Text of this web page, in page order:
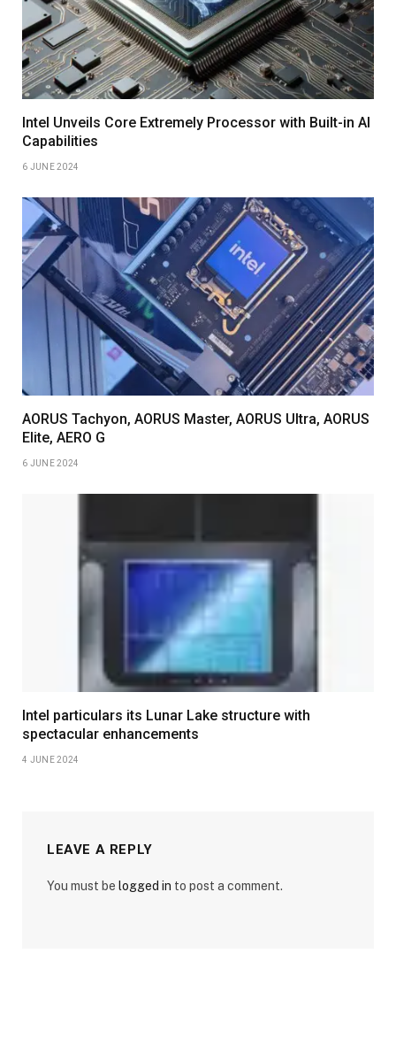
Intel Unveils Core Extremely Processor with Built-in AI
Capabilities
6 JUNE 2024
AORUS Tachyon, AORUS Master, AORUS Ultra, AORUS
Elite, AERO G
6 JUNE 2024
Intel particulars its Lunar Lake structure with
spectacular enhancements
4 JUNE 2024
LEAVE A REPLY
You must be logged in to post a comment.